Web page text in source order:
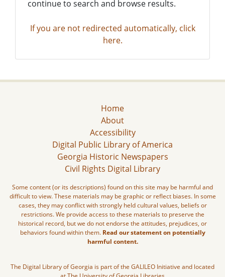
continue to search and browse results.
If you are not redirected automatically, click
here.
Home
About
Accessibility
Digital Public Library of America
Georgia Historic Newspapers
Civil Rights Digital Library
Some content (or its descriptions) found on this site may be harmful and
difficult to view. These materials may be graphic or reflect biases. In some
cases, they may conflict with strongly held cultural values, beliefs or
restrictions. We provide access to these materials to preserve the
historical record, but we do not endorse the attitudes, prejudices, or
behaviors found within them. Read our statement on potentially
harmful content.
The Digital Library of Georgia is part of the GALILEO Initiative and located